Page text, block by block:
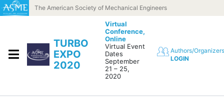
Skip to contentThe American Society of Mechanical Engineers
TURBO
EXPO
2020
Virtual
Conference,
Online
Virtual Event
Dates
September
21 – 25,
2020
Authors/Organizers
LOGIN